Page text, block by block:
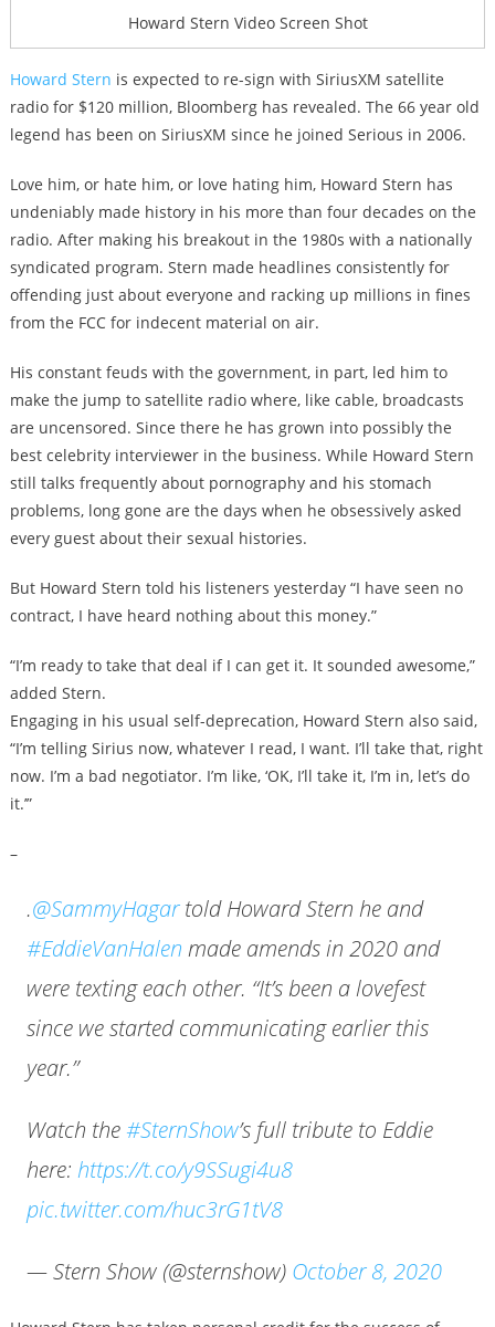
Howard Stern Video Screen Shot
Howard Stern is expected to re-sign with SiriusXM satellite
radio for $120 million, Bloomberg has revealed. The 66 year old
legend has been on SiriusXM since he joined Serious in 2006.
Love him, or hate him, or love hating him, Howard Stern has
undeniably made history in his more than four decades on the
radio. After making his breakout in the 1980s with a nationally
syndicated program. Stern made headlines consistently for
offending just about everyone and racking up millions in fines
from the FCC for indecent material on air.
His constant feuds with the government, in part, led him to
make the jump to satellite radio where, like cable, broadcasts
are uncensored. Since there he has grown into possibly the
best celebrity interviewer in the business. While Howard Stern
still talks frequently about pornography and his stomach
problems, long gone are the days when he obsessively asked
every guest about their sexual histories.
But Howard Stern told his listeners yesterday “I have seen no
contract, I have heard nothing about this money.”
“I’m ready to take that deal if I can get it. It sounded awesome,”
added Stern.
Engaging in his usual self-deprecation, Howard Stern also said,
“I’m telling Sirius now, whatever I read, I want. I’ll take that, right
now. I’m a bad negotiator. I’m like, ‘OK, I’ll take it, I’m in, let’s do
it.’”
–
.@SammyHagartold Howard Stern he and
#EddieVanHalen made amends in 2020 and
were texting each other. “It’s been a lovefest
since we started communicating earlier this
year.”
Watch the#SternShow’s full tribute to Eddie
here: https://t.co/y9SSugi4u8
pic.twitter.com/huc3rG1tV8
— Stern Show (@sternshow) October 8, 2020